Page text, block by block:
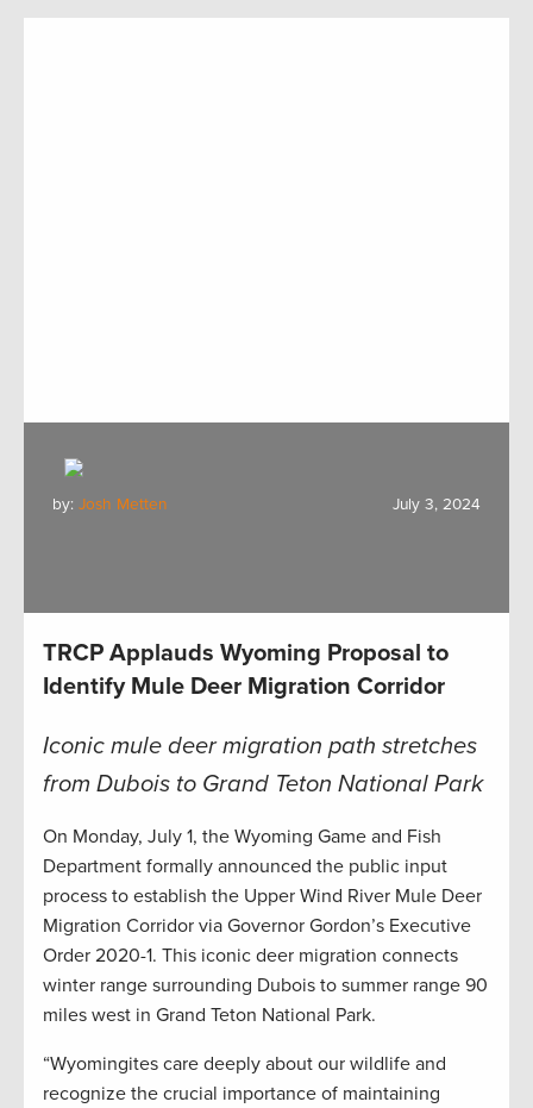
by: Josh Metten July 3, 2024
TRCP Applauds Wyoming Proposal to
Identify Mule Deer Migration Corridor
Iconic mule deer migration path stretches
from Dubois to Grand Teton National Park
On Monday, July 1, the Wyoming Game and Fish
Department formally announced the public input
process to establish the Upper Wind River Mule Deer
Migration Corridor via Governor Gordon’s Executive
Order 2020-1. This iconic deer migration connects
winter range surrounding Dubois to summer range 90
miles west in Grand Teton National Park.
“Wyomingites care deeply about our wildlife and
recognize the crucial importance of maintaining